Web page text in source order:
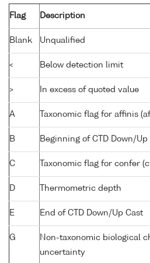
Flag Description
Blank Unqualified
< Below detection limit
> In excess of quoted value
A Taxonomic flag for affinis
B Beginning of CTD Down/Up
C Taxonomic flag for confer
D Thermometric depth
E End of CTD Down/Up Cast
G
Non-taxonomic biological
uncertainty